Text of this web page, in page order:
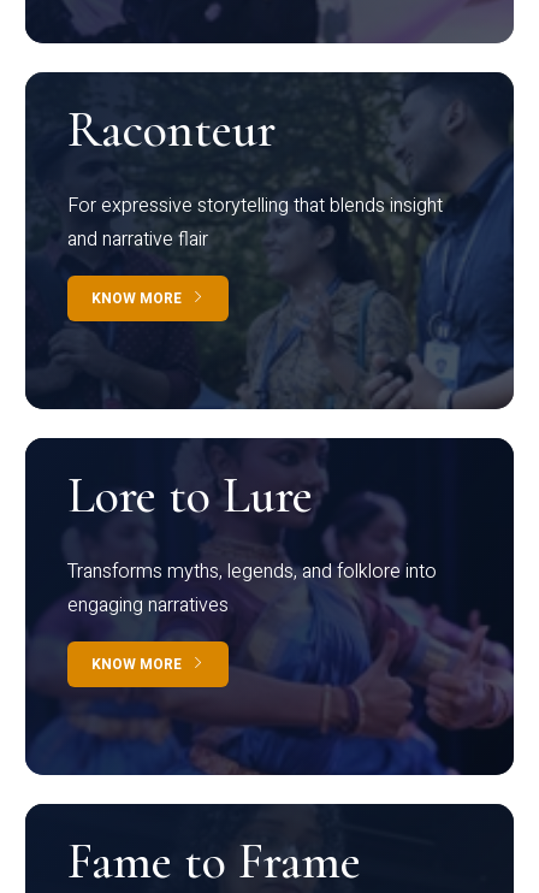
Raconteur
For expressive storytelling that blends insight
and narrative flair
KNOW MORE
Lore to Lure
Transforms myths, legends, and folklore into
engaging narratives
KNOW MORE
Fame to Frame